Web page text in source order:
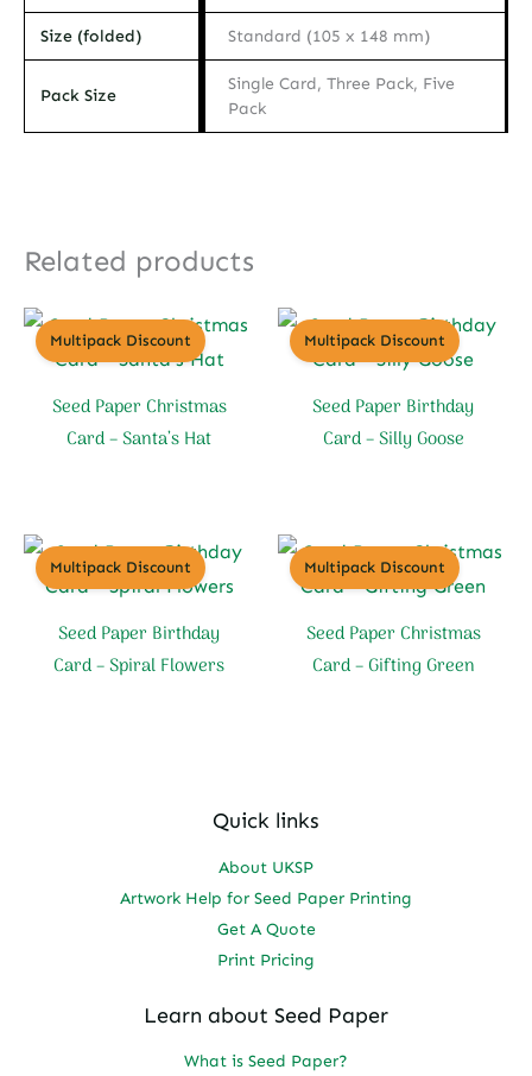
Size (folded) Standard (105 x 148 mm)
Pack Size
Single Card, Three Pack, Five
Pack
Related products
Multipack Discount
Seed Paper Christmas
Card – Santa’s Hat
Multipack Discount
Seed Paper Birthday
Card – Silly Goose
Multipack Discount
Seed Paper Birthday
Card – Spiral Flowers
Multipack Discount
Seed Paper Christmas
Card – Gifting Green
Quick links
About UKSP
Artwork Help for Seed Paper Printing
Get A Quote
Print Pricing
Learn about Seed Paper
What is Seed Paper?